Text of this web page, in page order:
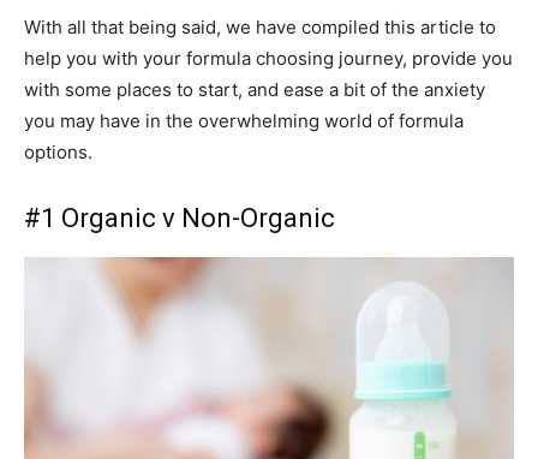
With all that being said, we have compiled this article to
help you with your formula choosing journey, provide you
with some places to start, and ease a bit of the anxiety
you may have in the overwhelming world of formula
options.
#1 Organic v Non-Organic